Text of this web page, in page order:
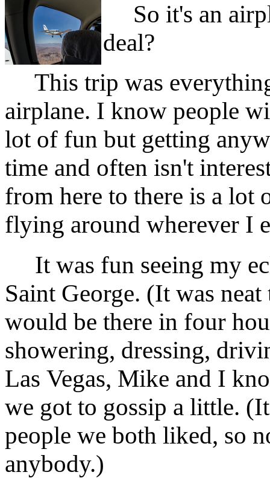
So it's an
deal?
This trip was
airplane. I know people
lot of fun but getting
time and often isn't
from here to there is a
flying around wherever I
It was fun seeing my
Saint George. (It was
would be there in four
showering, dressing,
Las Vegas, Mike and I
we got to gossip a little.
people we both liked, so
anybody.)